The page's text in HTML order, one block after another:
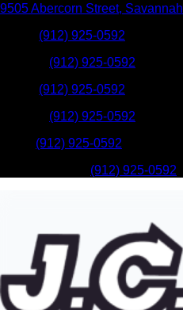
9505 Abercorn Street, Savannah
(912) 925-0592
(912) 925-0592
(912) 925-0592
(912) 925-0592
(912) 925-0592
(912) 925-0592